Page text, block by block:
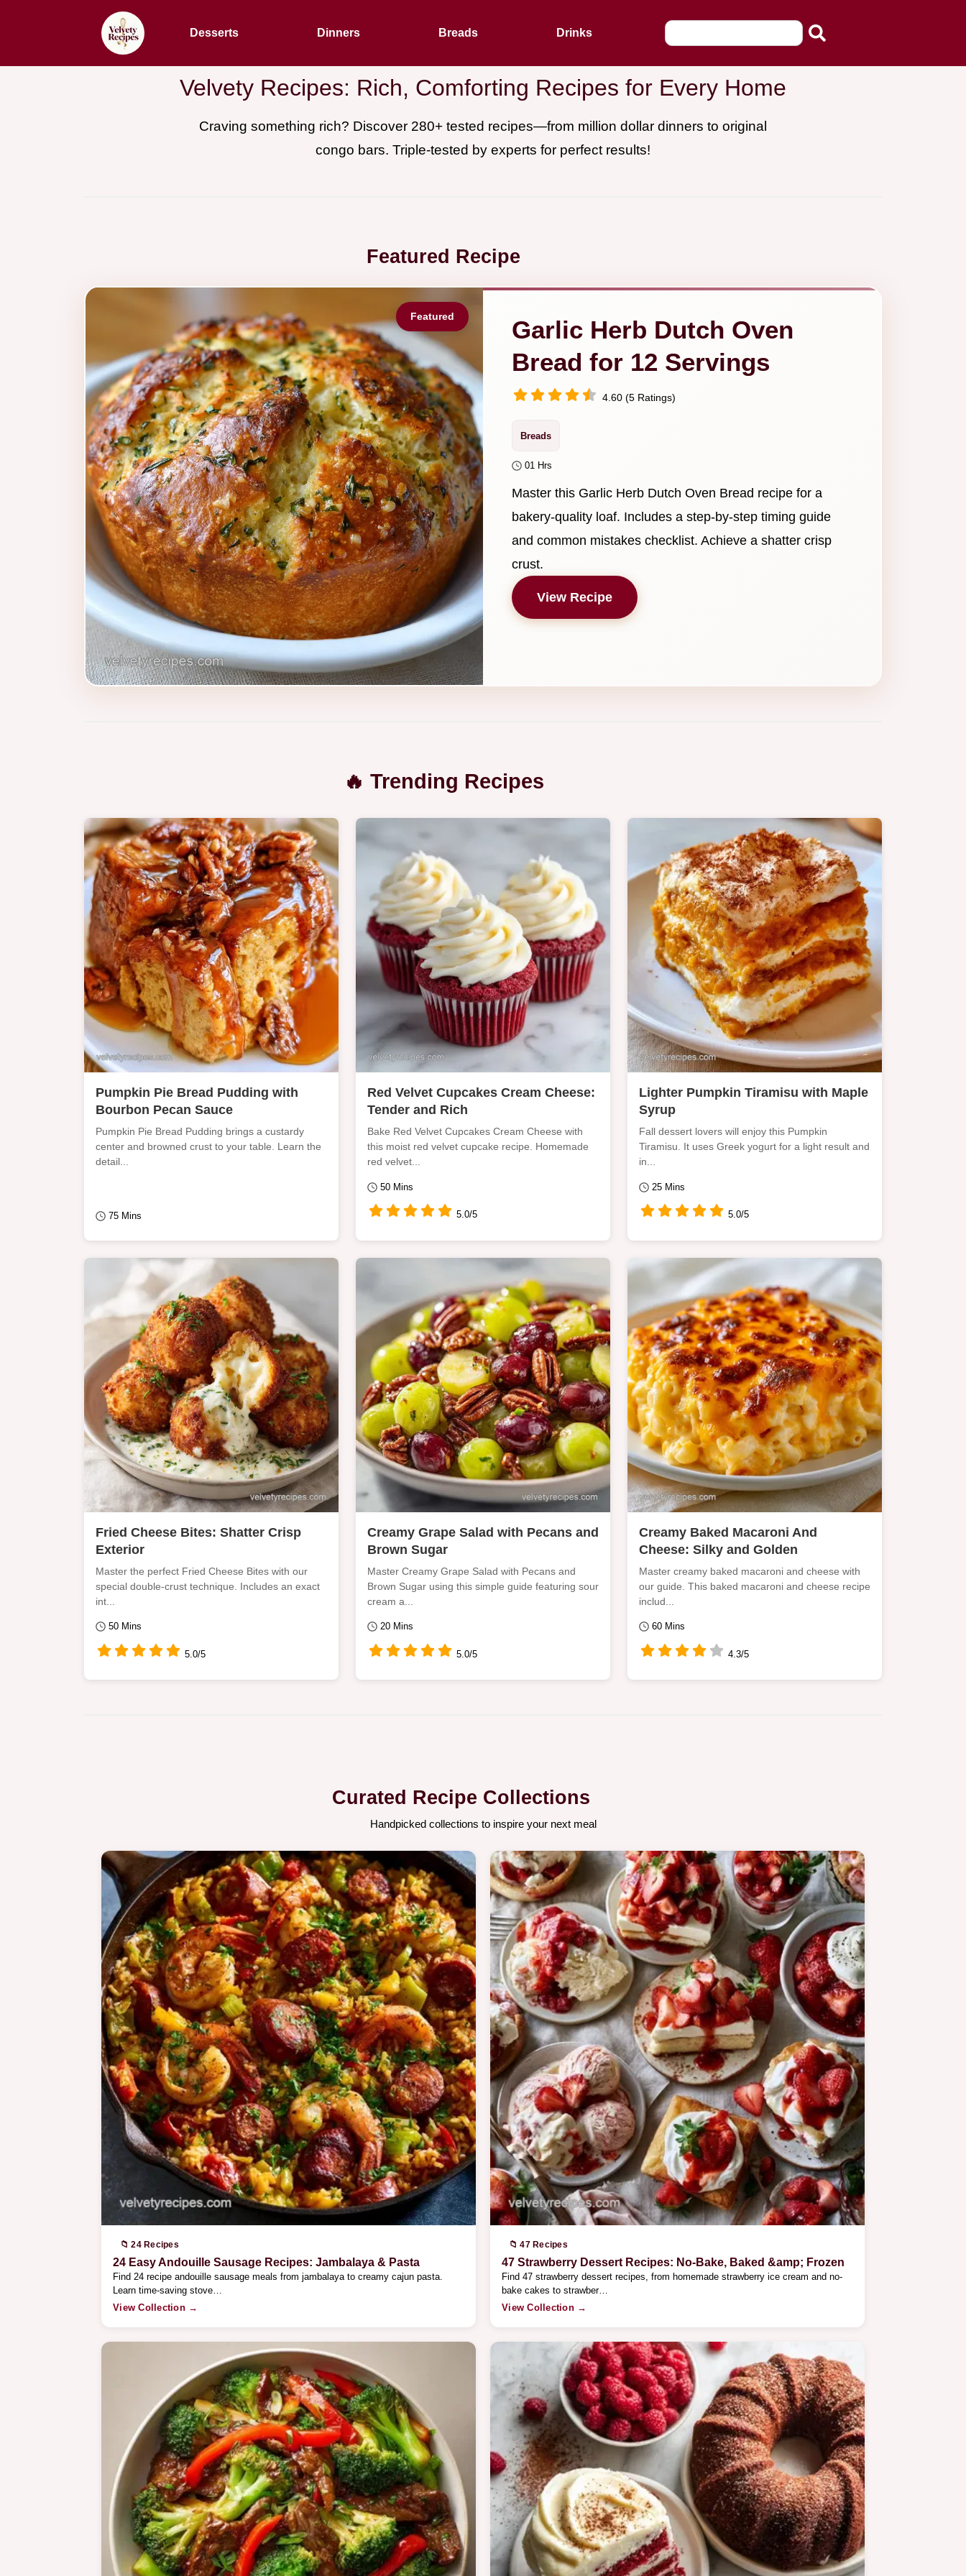
Desserts Dinners Breads Drinks
Velvety Recipes: Rich, Comforting Recipes for Every Home
Craving something rich? Discover 280+ tested recipes—from million dollar dinners to original
congo bars. Triple-tested by experts for perfect results!
Featured Recipe
Garlic Herb Dutch Oven
Bread for 12 Servings
4.60 (5 Ratings)
Breads
01 Hrs
Master this Garlic Herb Dutch Oven Bread recipe for a
bakery-quality loaf. Includes a step-by-step timing guide
and common mistakes checklist. Achieve a shatter crisp
crust.
View Recipe
🔥 Trending Recipes
Pumpkin Pie Bread Pudding with
Bourbon Pecan Sauce
Pumpkin Pie Bread Pudding brings a custardy
center and browned crust to your table. Learn the
detail...
75 Mins
Red Velvet Cupcakes Cream Cheese:
Tender and Rich
Bake Red Velvet Cupcakes Cream Cheese with
this moist red velvet cupcake recipe. Homemade
red velvet...
50 Mins
5.0/5
Lighter Pumpkin Tiramisu with Maple
Syrup
Fall dessert lovers will enjoy this Pumpkin
Tiramisu. It uses Greek yogurt for a light result and
in...
25 Mins
5.0/5
Fried Cheese Bites: Shatter Crisp
Exterior
Master the perfect Fried Cheese Bites with our
special double-crust technique. Includes an exact
int...
50 Mins
5.0/5
Creamy Grape Salad with Pecans and
Brown Sugar
Master Creamy Grape Salad with Pecans and
Brown Sugar using this simple guide featuring sour
cream a...
20 Mins
5.0/5
Creamy Baked Macaroni And
Cheese: Silky and Golden
Master creamy baked macaroni and cheese with
our guide. This baked macaroni and cheese recipe
includ...
60 Mins
4.3/5
Curated Recipe Collections
Handpicked collections to inspire your next meal
📁 24 Recipes
24 Easy Andouille Sausage Recipes: Jambalaya & Pasta
Find 24 recipe andouille sausage meals from jambalaya to creamy cajun pasta.
Learn time-saving stove…
View Collection →
📁 47 Recipes
47 Strawberry Dessert Recipes: No-Bake, Baked &amp; Frozen
Find 47 strawberry dessert recipes, from homemade strawberry ice cream and no-
bake cakes to strawber…
View Collection →